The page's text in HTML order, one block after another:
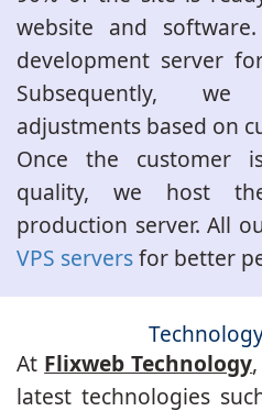
website and
development server
Subsequently,
adjustments based on
Once the customer
quality, we host
production server. All
VPS serversfor better
At Flixweb Technology
latest technologies